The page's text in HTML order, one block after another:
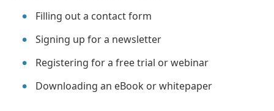
Filling out a contact form
Signing up for a newsletter
Registering for a free trial or webinar
Downloading an eBook or whitepaper